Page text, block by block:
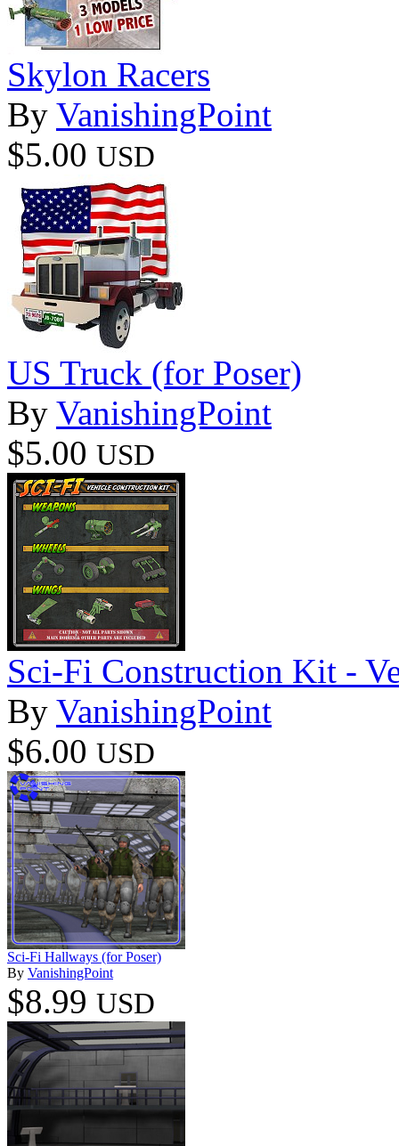
Skylon Racers
By VanishingPoint
$5.00 USD
US Truck (for Poser)
By VanishingPoint
$5.00 USD
Sci-Fi Construction Kit -
By VanishingPoint
$6.00 USD
Sci-Fi Hallways (for Poser)
By VanishingPoint
$8.99 USD